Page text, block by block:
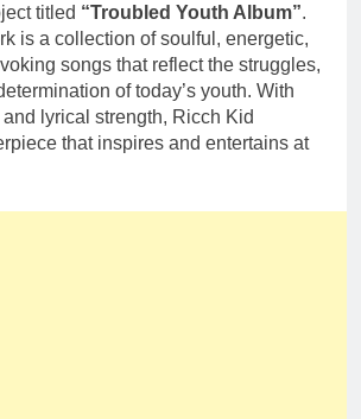
titled “Troubled Youth Album”.
is a collection of soulful, energetic,
songs that reflect the struggles,
of today’s youth. With
lyrical strength, Ricch Kid
that inspires and entertains at